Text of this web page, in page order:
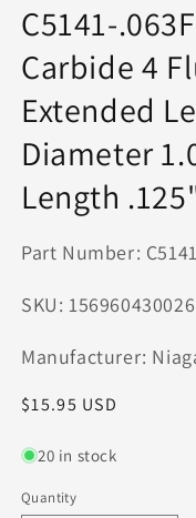
C5141-
Carbide 4
Extended
Diameter
Length
Part Number:
SKU: 156960430026
Manufacturer:
Regular
$15.95 USD
20 in stock
Quantity